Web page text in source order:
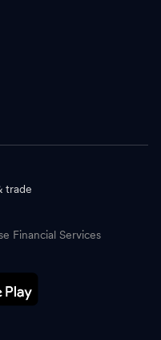
trade
Financial Services